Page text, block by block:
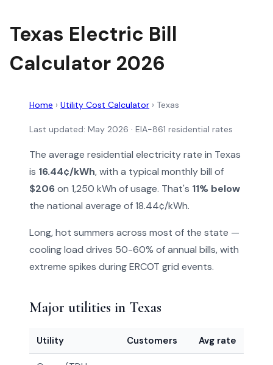
Texas Electric Bill
Calculator 2026
Home › Utility Cost Calculator › Texas
Last updated: May 2026 · EIA-861 residential rates
The average residential electricity rate in Texas
is 16.44¢/kWh, with a typical monthly bill of
$206on 1,250 kWh of usage. That's 11% below
the national average of 18.44¢/kWh.
Long, hot summers across most of the state —
cooling load drives 50-60% of annual bills, with
extreme spikes during ERCOT grid events.
Major utilities in Texas
Utility Customers Avg rate